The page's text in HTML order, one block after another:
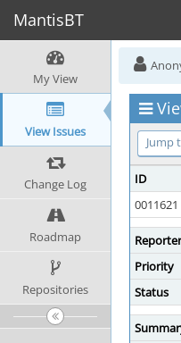
MantisBT
My View
View Issues
Change Log
Roadmap
Repositories
Jump
ID
0011621
Reporter
Priority
Status